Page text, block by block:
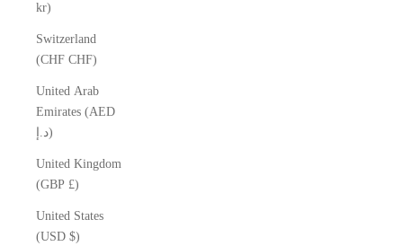
kr)
Switzerland
(CHF CHF)
United Arab
Emirates (AED
د.إ)
United Kingdom
(GBP £)
United States
(USD $)